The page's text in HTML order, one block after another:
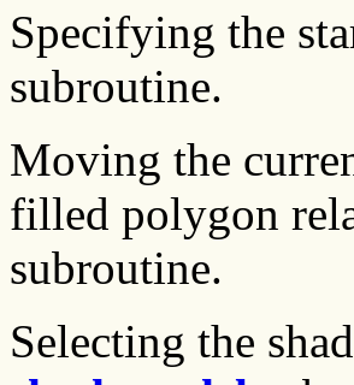
Specifying the
subroutine.
Moving the
filled polygon
subroutine.
Selecting the